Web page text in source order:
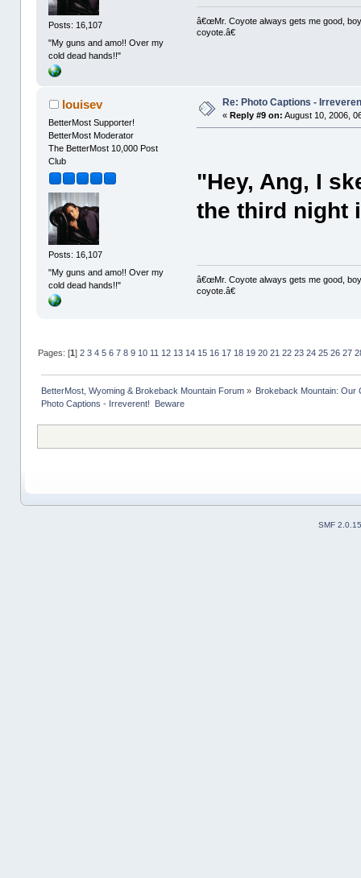
Posts: 16,107
"My guns and amo!! Over my
cold dead hands!!"
â€œMr. Coyote always gets me good,
coyote.â€
louisev
BetterMost Supporter!
BetterMost Moderator
The BetterMost 10,000 Post
Club
Posts: 16,107
"My guns and amo!! Over my
cold dead hands!!"
Re: Photo Captions -
«Reply #9 on: August 10, 2006,
"Hey, Ang, I
the third night
â€œMr. Coyote always gets me good,
coyote.â€
Pages: [1 ] 2 3 4 5 6 7 8 9 10 11 12 13 14 15 16 17 18 19 20 21 22 23 24 25 26 27
BetterMost, Wyoming & Brokeback Mountain Forum» Brokeback Mountain: Our
Photo Captions - Irreverent!  Beware
SMF 2.0.15